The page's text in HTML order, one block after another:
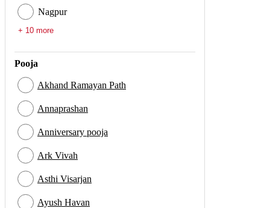
Nagpur
+ 10 more
Pooja
Akhand Ramayan Path
Annaprashan
Anniversary pooja
Ark Vivah
Asthi Visarjan
Ayush Havan